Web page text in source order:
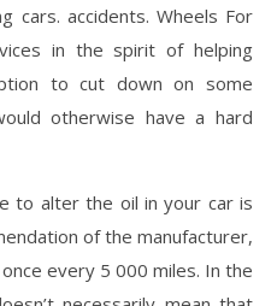
cars. accidents. Wheels For
in the spirit of helping
to cut down on some
otherwise have a hard
to alter the oil in your car is
of the manufacturer,
every 5 000 miles. In the